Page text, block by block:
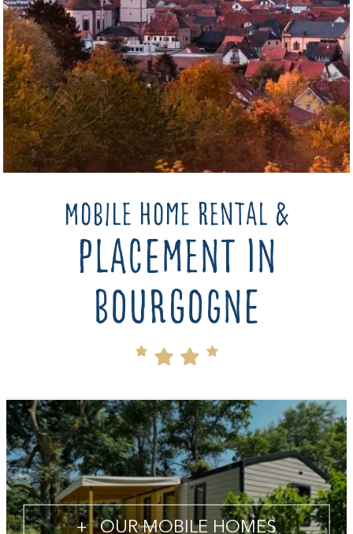
Mobile home rental &
placement in
bourgogne
+ OUR MOBILE HOMES